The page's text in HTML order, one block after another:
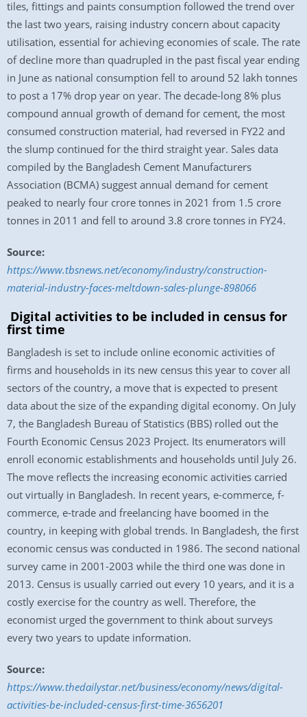
tiles, fittings and paints consumption followed the trend over
the last two years, raising industry concern about capacity
utilisation, essential for achieving economies of scale. The rate
of decline more than quadrupled in the past fiscal year ending
in June as national consumption fell to around 52 lakh tonnes
to post a 17% drop year on year. The decade-long 8% plus
compound annual growth of demand for cement, the most
consumed construction material, had reversed in FY22 and
the slump continued for the third straight year. Sales data
compiled by the Bangladesh Cement Manufacturers
Association (BCMA) suggest annual demand for cement
peaked to nearly four crore tonnes in 2021 from 1.5 crore
tonnes in 2011 and fell to around 3.8 crore tonnes in FY24.
Source:
https://www.tbsnews.net/economy/industry/construction-
material-industry-faces-meltdown-sales-plunge-898066
Digital activities to be included in census for
first time
Bangladesh is set to include online economic activities of
firms and households in its new census this year to cover all
sectors of the country, a move that is expected to present
data about the size of the expanding digital economy. On July
7, the Bangladesh Bureau of Statistics (BBS) rolled out the
Fourth Economic Census 2023 Project. Its enumerators will
enroll economic establishments and households until July 26.
The move reflects the increasing economic activities carried
out virtually in Bangladesh. In recent years, e-commerce, f-
commerce, e-trade and freelancing have boomed in the
country, in keeping with global trends. In Bangladesh, the first
economic census was conducted in 1986. The second national
survey came in 2001-2003 while the third one was done in
2013. Census is usually carried out every 10 years, and it is a
costly exercise for the country as well. Therefore, the
economist urged the government to think about surveys
every two years to update information.
Source:
https://www.thedailystar.net/business/economy/news/digital-
activities-be-included-census-first-time-3656201